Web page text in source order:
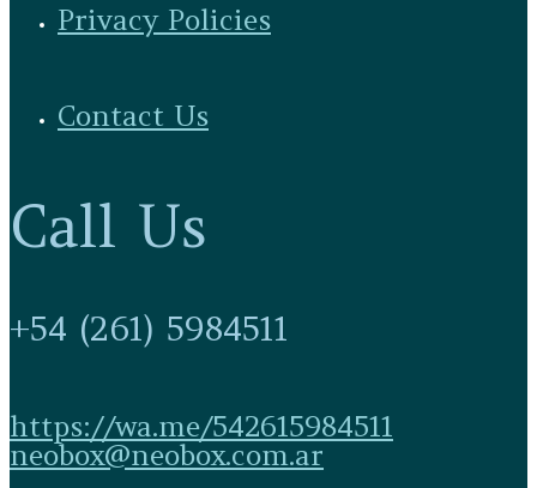
Privacy Policies
Contact Us
Call Us
+54 (261) 5984511
https://wa.me/542615984511
neobox@neobox.com.ar